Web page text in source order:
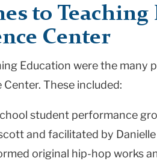
to
Center
Education were the many
These included:
student performance
and facilitated by Danielle
original hip-hop works